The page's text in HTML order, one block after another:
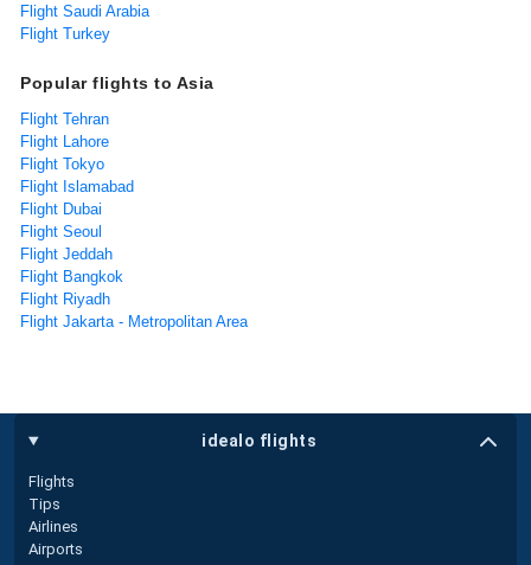
Flight Saudi Arabia
Flight Turkey
Popular flights to Asia
Flight Tehran
Flight Lahore
Flight Tokyo
Flight Islamabad
Flight Dubai
Flight Seoul
Flight Jeddah
Flight Bangkok
Flight Riyadh
Flight Jakarta - Metropolitan Area
idealo flights
Flights
Tips
Airlines
Airports